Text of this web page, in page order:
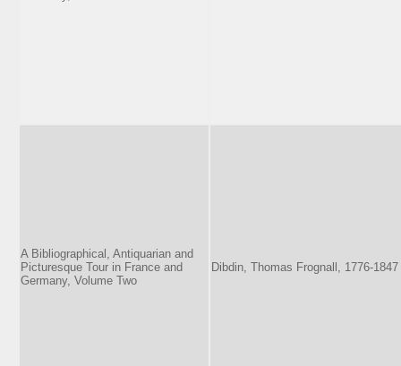
A Bibliographical, Antiquarian and
Picturesque Tour in France and
Germany, Volume Two
Dibdin, Thomas Frognall, 1776-1847